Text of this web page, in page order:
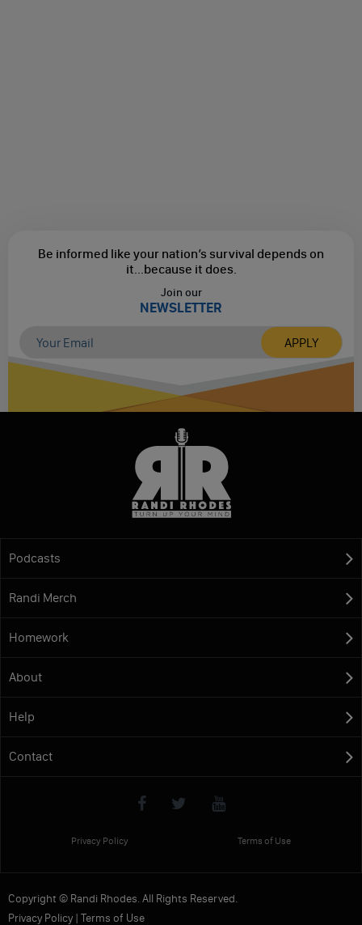
Be informed like your nation’s survival depends on
it... because it does.
Join our
NEWSLETTER
Podcasts
Randi Merch
Homework
About
Help
Contact
Privacy Policy Terms of Use
Copyright © Randi Rhodes. All Rights Reserved.
Privacy Policy| Terms of Use